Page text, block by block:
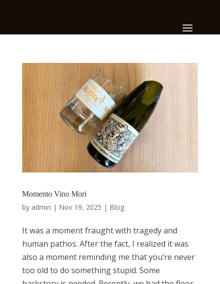
Momento Vino Mori
by admin | Nov 19, 2025 | Blog
It was a moment fraught with tragedy and
human pathos. After the fact, I realized it was
also a moment reminding me that you’re never
too old to do something stupid. Some